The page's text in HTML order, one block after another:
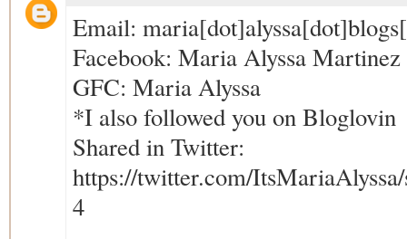
Email:
Facebook: Maria Alyssa
GFC: Maria Alyssa
*I also followed you on Bloglovin
Shared in Twitter:
https://twitter.com/
4